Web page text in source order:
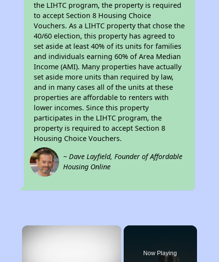
the LIHTC program, the property is required
to accept Section 8 Housing Choice
Vouchers. As a LIHTC property that chose the
40/60 election, this property has agreed to
set aside at least 40% of its units for families
and individuals earning 60% of Area Median
Income (AMI). Many properties have actually
set aside more units than required by law,
and in many cases all of the units at these
properties are affordable to renters with
lower incomes. Since this property
participates in the LIHTC program, the
property is required to accept Section 8
Housing Choice Vouchers.
~ Dave Layfield, Founder of Affordable
Housing Online
×
Now Playing